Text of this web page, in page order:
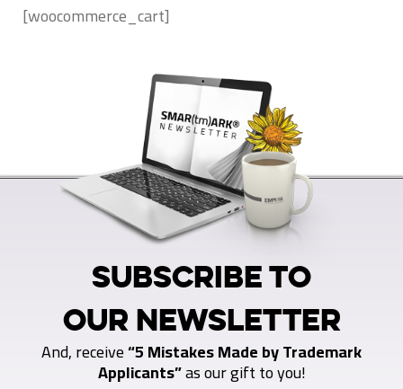
[woocommerce_cart]
SUBSCRIBE TO
OUR NEWSLETTER
And, receive“5 Mistakes Made by Trademark
Applicants”as our gift to you!